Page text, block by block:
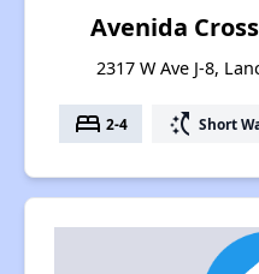
Avenida
2317 W Ave J-8,
bed 2-4 switch_access_shortcut Short